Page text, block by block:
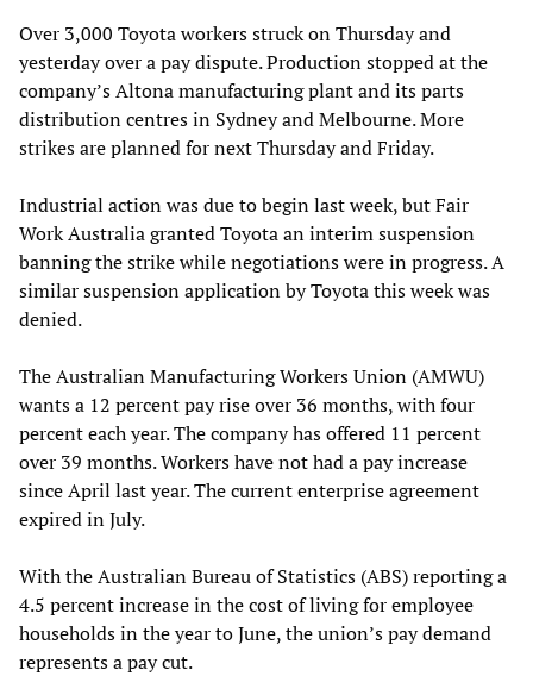
Over 3,000 Toyota workers struck on Thursday and
yesterday over a pay dispute. Production stopped at the
company’s Altona manufacturing plant and its parts
distribution centres in Sydney and Melbourne. More
strikes are planned for next Thursday and Friday.
Industrial action was due to begin last week, but Fair
Work Australia granted Toyota an interim suspension
banning the strike while negotiations were in progress. A
similar suspension application by Toyota this week was
denied.
The Australian Manufacturing Workers Union (AMWU)
wants a 12 percent pay rise over 36 months, with four
percent each year. The company has offered 11 percent
over 39 months. Workers have not had a pay increase
since April last year. The current enterprise agreement
expired in July.
With the Australian Bureau of Statistics (ABS) reporting a
4.5 percent increase in the cost of living for employee
households in the year to June, the union’s pay demand
represents a pay cut.